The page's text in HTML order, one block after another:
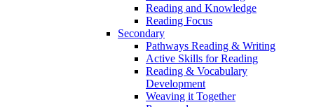
Reading and Knowledge
Reading Focus
Secondary
Pathways Reading & Writing
Active Skills for Reading
Reading & Vocabulary
Development
Weaving it Together